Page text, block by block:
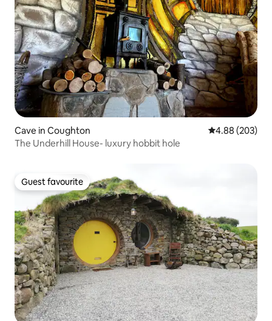
Cave in Coughton 4.88 out of 5
4.88 (203)
The Underhill House- luxury hobbit hole
Guest favourite
Guest favourite